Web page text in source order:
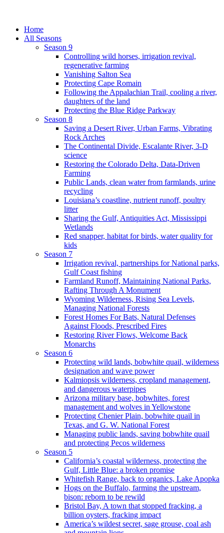
Home
All Seasons
Season 9
Controlling wild horses, irrigation revival,
regenerative farming
Vanishing Salton Sea
Protecting Cape Romain
Following the Appalachian Trail, cooling a river,
daughters of the land
Protecting the Blue Ridge Parkway
Season 8
Saving a Desert River, Urban Farms, Vibrating
Rock Arches
The Continental Divide, Escalante River, 3-D
science
Restoring the Colorado Delta, Data-Driven
Farming
Public Lands, clean water from farmlands, urine
recycling
Louisiana’s coastline, nutrient runoff, poultry
litter
Sharing the Gulf, Antiquities Act, Mississippi
Wetlands
Red snapper, habitat for birds, water quality for
kids
Season 7
Irrigation revival, partnerships for National parks,
Gulf Coast fishing
Farmland Runoff, Maintaining National Parks,
Rafting Through A Monument
Wyoming Wilderness, Rising Sea Levels,
Managing National Forests
Forest Homes For Bats, Natural Defenses
Against Floods, Prescribed Fires
Restoring River Flows, Welcome Back
Monarchs
Season 6
Protecting wild lands, bobwhite quail, wilderness
designation and wave power
Kalmiopsis wilderness, cropland management,
and dangerous waterpipes
Arizona military base, bobwhites, forest
management and wolves in Yellowstone
Protecting Chenier Plain, bobwhite quail in
Texas, and G. W. National Forest
Managing public lands, saving bobwhite quail
and protecting Pecos wilderness
Season 5
California’s coastal wilderness, protecting the
Gulf, Little Blue: a broken promise
Whitefish Range, back to organics, Lake Apopka
Hogs on the Buffalo, farming the upstream,
bison: reborn to be rewild
Bristol Bay, A town that stopped fracking, a
billion oysters, fracking impact
America’s wildest secret, sage grouse, coal ash